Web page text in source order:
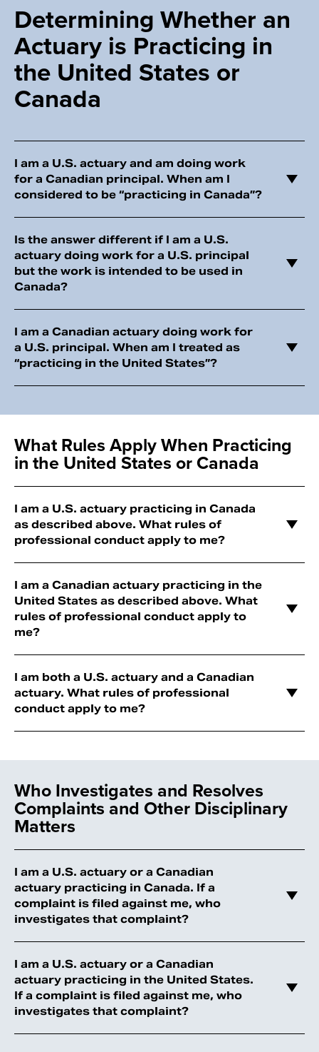
Determining Whether an
Actuary is Practicing in
the United States or
Canada
I am a U.S. actuary and am doing work
for a Canadian principal. When am I
considered to be “practicing in Canada”?
Is the answer different if I am a U.S.
actuary doing work for a U.S. principal
but the work is intended to be used in
Canada?
I am a Canadian actuary doing work for
a U.S. principal. When am I treated as
“practicing in the United States”?
What Rules Apply When Practicing
in the United States or Canada
I am a U.S. actuary practicing in Canada
as described above. What rules of
professional conduct apply to me?
I am a Canadian actuary practicing in the
United States as described above. What
rules of professional conduct apply to
me?
I am both a U.S. actuary and a Canadian
actuary. What rules of professional
conduct apply to me?
Who Investigates and Resolves
Complaints and Other Disciplinary
Matters
I am a U.S. actuary or a Canadian
actuary practicing in Canada. If a
complaint is filed against me, who
investigates that complaint?
I am a U.S. actuary or a Canadian
actuary practicing in the United States.
If a complaint is filed against me, who
investigates that complaint?